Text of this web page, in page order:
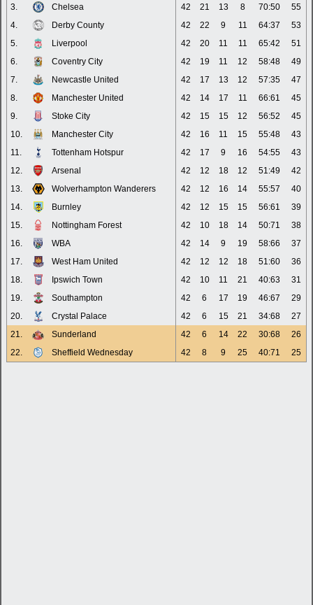
3.
Chelsea 42 21 13 8 70:50
55
4.
Derby County 42 22 9 11 64:37
53
5.
Liverpool 42 20 11 11 65:42
51
6.
Coventry City 42 19 11 12 58:48
49
7.
Newcastle United 42 17 13 12 57:35
47
8.
Manchester United 42 14 17 11 66:61
45
9.
Stoke City 42 15 15 12 56:52
45
10.
Manchester City 42 16 11 15 55:48
43
11.
Tottenham Hotspur 42 17 9 16 54:55
43
12.
Arsenal 42 12 18 12 51:49
42
13.
Wolverhampton Wanderers 42 12 16 14 55:57
40
14.
Burnley 42 12 15 15 56:61
39
15.
Nottingham Forest 42 10 18 14 50:71
38
16.
WBA 42 14 9 19 58:66
37
17.
West Ham United 42 12 12 18 51:60
36
18.
Ipswich Town 42 10 11 21 40:63
31
19.
Southampton 42 6 17 19 46:67
29
20.
Crystal Palace 42 6 15 21 34:68
27
21.
Sunderland 42 6 14 22 30:68
26
22.
Sheffield Wednesday 42 8 9 25 40:71 25